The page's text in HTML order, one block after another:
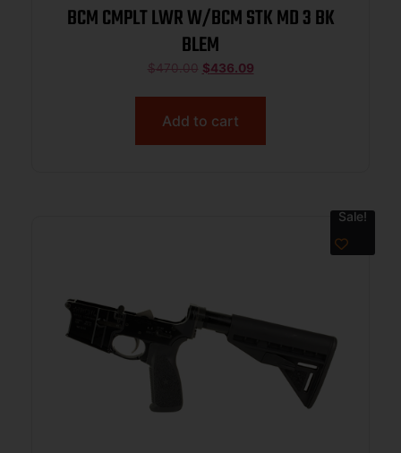
BCM CMPLT LWR W/BCM STK MD 3 BK
BLEM
$470.00 $436.09
Add to cart
Sale!